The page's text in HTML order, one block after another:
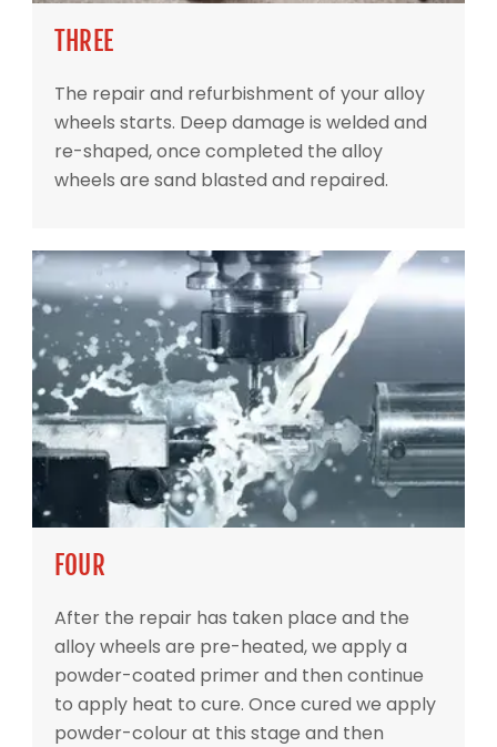
THREE
The repair and refurbishment of your alloy
wheels starts. Deep damage is welded and
re-shaped, once completed the alloy
wheels are sand blasted and repaired.
FOUR
After the repair has taken place and the
alloy wheels are pre-heated, we apply a
powder-coated primer and then continue
to apply heat to cure. Once cured we apply
powder-colour at this stage and then